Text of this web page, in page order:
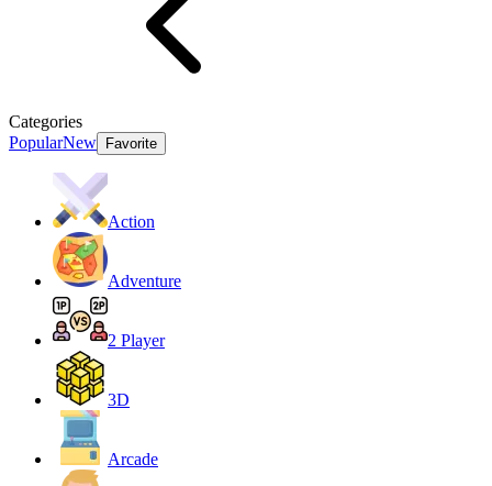
Categories
PopularNew Favorite
Action
Adventure
2 Player
3D
Arcade